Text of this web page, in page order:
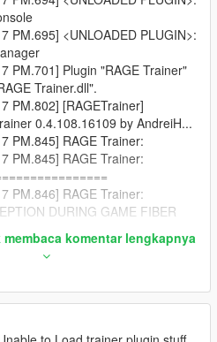
as you have your reasons
so if that's your choice than go
PM.695] <UNLOADED PLUGIN>:
PM.701] Plugin "RAGE Trainer"
Trainer.dll".
PM.802] [RAGETrainer]
0.4.108.16109 by AndreiH...
PM.845] RAGE Trainer:
PM.845] RAGE Trainer:
PM.846] RAGE Trainer:
DURING GAME FIBER
PM.846] RAGE Trainer: -----------
PM.846] RAGE Trainer: Origin:
Trainer" main thread".
PM.846] RAGE Trainer: -----------
komentar lengkapnya